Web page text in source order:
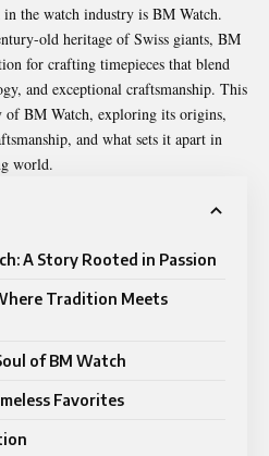
the watch industry is BM Watch.
old heritage of Swiss giants, BM
for crafting timepieces that blend
and exceptional craftsmanship. This
of BM Watch, exploring its origins,
and what sets it apart in
world.
A Story Rooted in Passion
Tradition Meets
of BM Watch
Favorites